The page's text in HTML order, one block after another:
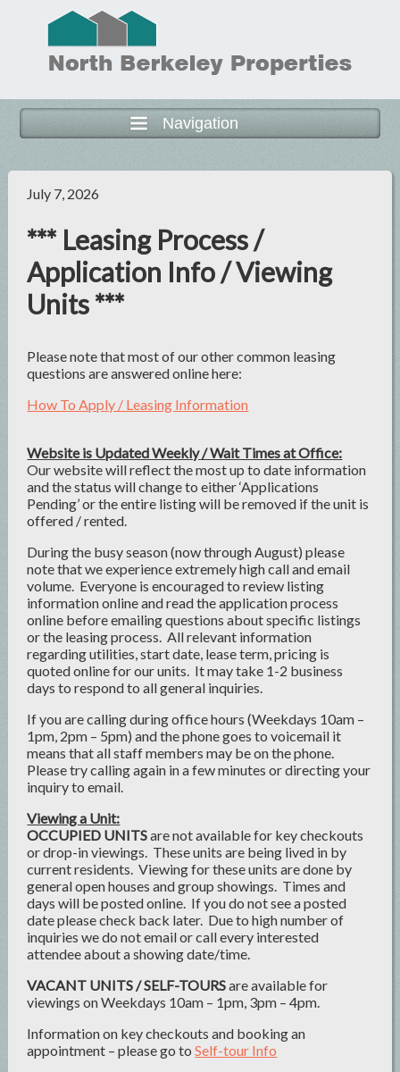
Navigation
July 7, 2026
*** Leasing Process /
Application Info / Viewing
Units ***
Please note that most of our other common leasing
questions are answered online here:
How To Apply / Leasing Information
Website is Updated Weekly / Wait Times at Office:
Our website will reflect the most up to date information
and the status will change to either ‘Applications
Pending’ or the entire listing will be removed if the unit is
offered / rented.
During the busy season (now through August) please
note that we experience extremely high call and email
volume. Everyone is encouraged to review listing
information online and read the application process
online before emailing questions about specific listings
or the leasing process. All relevant information
regarding utilities, start date, lease term, pricing is
quoted online for our units. It may take 1-2 business
days to respond to all general inquiries.
If you are calling during office hours (Weekdays 10am –
1pm, 2pm – 5pm) and the phone goes to voicemail it
means that all staff members may be on the phone.
Please try calling again in a few minutes or directing your
inquiry to email.
Viewing a Unit:
OCCUPIED UNITSare not available for key checkouts
or drop-in viewings. These units are being lived in by
current residents. Viewing for these units are done by
general open houses and group showings. Times and
days will be posted online. If you do not see a posted
date please check back later. Due to high number of
inquiries we do not email or call every interested
attendee about a showing date/time.
VACANT UNITS / SELF-TOURSare available for
viewings on Weekdays 10am – 1pm, 3pm – 4pm.
Information on key checkouts and booking an
appointment – please go toSelf-tour Info